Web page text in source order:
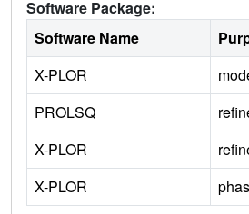
Software Package:
Software Name
X-PLOR
PROLSQ
X-PLOR
X-PLOR